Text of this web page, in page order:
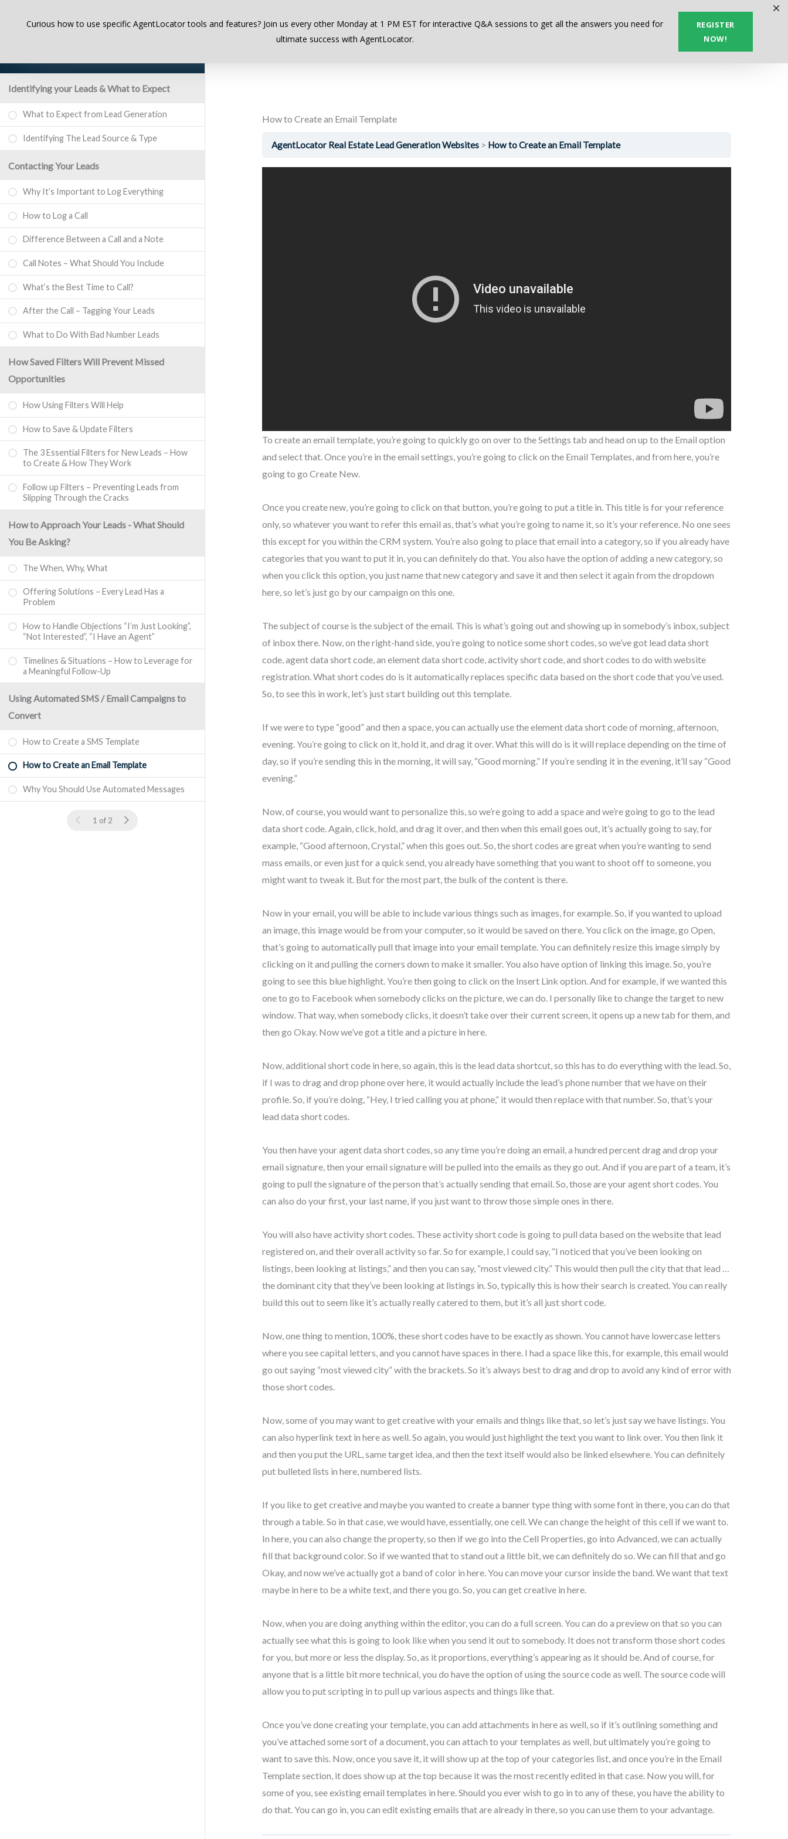
Curious how to use specific AgentLocator tools and features? Join us every other Monday at 1 PM EST for interactive Q&A sessions to get all the answers you need for
ultimate success with AgentLocator.
REGISTER
NOW!
Identifying your Leads & What to Expect
What to Expect from Lead Generation
Identifying The Lead Source & Type
Contacting Your Leads
Why It’s Important to Log Everything
How to Log a Call
Difference Between a Call and a Note
Call Notes – What Should You Include
What’s the Best Time to Call?
After the Call – Tagging Your Leads
What to Do With Bad Number Leads
How Saved Filters Will Prevent Missed
Opportunities
How Using Filters Will Help
How to Save & Update Filters
The 3 Essential Filters for New Leads – How
to Create & How They Work
Follow up Filters – Preventing Leads from
Slipping Through the Cracks
How to Approach Your Leads - What Should
You Be Asking?
The When, Why, What
Offering Solutions – Every Lead Has a
Problem
How to Handle Objections “I’m Just Looking”,
“Not Interested”, “I Have an Agent”
Timelines & Situations – How to Leverage for
a Meaningful Follow-Up
Using Automated SMS / Email Campaigns to
Convert
How to Create a SMS Template
How to Create an Email Template
Why You Should Use Automated Messages
1 of 2
How to Create an Email Template
AgentLocator Real Estate Lead Generation Websites How to Create an Email Template
To create an email template, you’re going to quickly go on over to the Settings tab and head on up to the Email option
and select that. Once you’re in the email settings, you’re going to click on the Email Templates, and from here, you’re
going to go Create New.
Once you create new, you’re going to click on that button, you’re going to put a title in. This title is for your reference
only, so whatever you want to refer this email as, that’s what you’re going to name it, so it’s your reference. No one sees
this except for you within the CRM system. You’re also going to place that email into a category, so if you already have
categories that you want to put it in, you can definitely do that. You also have the option of adding a new category, so
when you click this option, you just name that new category and save it and then select it again from the dropdown
here, so let’s just go by our campaign on this one.
The subject of course is the subject of the email. This is what’s going out and showing up in somebody’s inbox, subject
of inbox there. Now, on the right-hand side, you’re going to notice some short codes, so we’ve got lead data short
code, agent data short code, an element data short code, activity short code, and short codes to do with website
registration. What short codes do is it automatically replaces specific data based on the short code that you’ve used.
So, to see this in work, let’s just start building out this template.
If we were to type “good” and then a space, you can actually use the element data short code of morning, afternoon,
evening. You’re going to click on it, hold it, and drag it over. What this will do is it will replace depending on the time of
day, so if you’re sending this in the morning, it will say, “Good morning.” If you’re sending it in the evening, it’ll say “Good
evening.”
Now, of course, you would want to personalize this, so we’re going to add a space and we’re going to go to the lead
data short code. Again, click, hold, and drag it over, and then when this email goes out, it’s actually going to say, for
example, “Good afternoon, Crystal,” when this goes out. So, the short codes are great when you’re wanting to send
mass emails, or even just for a quick send, you already have something that you want to shoot off to someone, you
might want to tweak it. But for the most part, the bulk of the content is there.
Now in your email, you will be able to include various things such as images, for example. So, if you wanted to upload
an image, this image would be from your computer, so it would be saved on there. You click on the image, go Open,
that’s going to automatically pull that image into your email template. You can definitely resize this image simply by
clicking on it and pulling the corners down to make it smaller. You also have option of linking this image. So, you’re
going to see this blue highlight. You’re then going to click on the Insert Link option. And for example, if we wanted this
one to go to Facebook when somebody clicks on the picture, we can do. I personally like to change the target to new
window. That way, when somebody clicks, it doesn’t take over their current screen, it opens up a new tab for them, and
then go Okay. Now we’ve got a title and a picture in here.
Now, additional short code in here, so again, this is the lead data shortcut, so this has to do everything with the lead. So,
if I was to drag and drop phone over here, it would actually include the lead’s phone number that we have on their
profile. So, if you’re doing, “Hey, I tried calling you at phone,” it would then replace with that number. So, that’s your
lead data short codes.
You then have your agent data short codes, so any time you’re doing an email, a hundred percent drag and drop your
email signature, then your email signature will be pulled into the emails as they go out. And if you are part of a team, it’s
going to pull the signature of the person that’s actually sending that email. So, those are your agent short codes. You
can also do your first, your last name, if you just want to throw those simple ones in there.
You will also have activity short codes. These activity short code is going to pull data based on the website that lead
registered on, and their overall activity so far. So for example, I could say, “I noticed that you’ve been looking on
listings, been looking at listings,” and then you can say, “most viewed city.” This would then pull the city that that lead …
the dominant city that they’ve been looking at listings in. So, typically this is how their search is created. You can really
build this out to seem like it’s actually really catered to them, but it’s all just short code.
Now, one thing to mention, 100%, these short codes have to be exactly as shown. You cannot have lowercase letters
where you see capital letters, and you cannot have spaces in there. I had a space like this, for example, this email would
go out saying “most viewed city” with the brackets. So it’s always best to drag and drop to avoid any kind of error with
those short codes.
Now, some of you may want to get creative with your emails and things like that, so let’s just say we have listings. You
can also hyperlink text in here as well. So again, you would just highlight the text you want to link over. You then link it
and then you put the URL, same target idea, and then the text itself would also be linked elsewhere. You can definitely
put bulleted lists in here, numbered lists.
If you like to get creative and maybe you wanted to create a banner type thing with some font in there, you can do that
through a table. So in that case, we would have, essentially, one cell. We can change the height of this cell if we want to.
In here, you can also change the property, so then if we go into the Cell Properties, go into Advanced, we can actually
fill that background color. So if we wanted that to stand out a little bit, we can definitely do so. We can fill that and go
Okay, and now we’ve actually got a band of color in here. You can move your cursor inside the band. We want that text
maybe in here to be a white text, and there you go. So, you can get creative in here.
Now, when you are doing anything within the editor, you can do a full screen. You can do a preview on that so you can
actually see what this is going to look like when you send it out to somebody. It does not transform those short codes
for you, but more or less the display. So, as it proportions, everything’s appearing as it should be. And of course, for
anyone that is a little bit more technical, you do have the option of using the source code as well. The source code will
allow you to put scripting in to pull up various aspects and things like that.
Once you’ve done creating your template, you can add attachments in here as well, so if it’s outlining something and
you’ve attached some sort of a document, you can attach to your templates as well, but ultimately you’re going to
want to save this. Now, once you save it, it will show up at the top of your categories list, and once you’re in the Email
Template section, it does show up at the top because it was the most recently edited in that case. Now you will, for
some of you, see existing email templates in here. Should you ever wish to go in to any of these, you have the ability to
do that. You can go in, you can edit existing emails that are already in there, so you can use them to your advantage.